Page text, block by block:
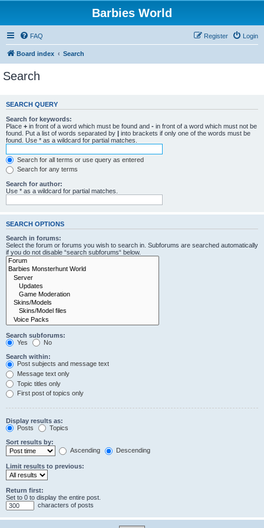
Barbies World
FAQ Login
Register
Board index Search
Search
SEARCH QUERY
Search for keywords:
Place + in front of a word which must be found and - in front of a word which must not be
found. Put a list of words separated by | into brackets if only one of the words must be
found. Use * as a wildcard for partial matches.
Search for all terms or use query as entered
Search for any terms
Search for author:
Use * as a wildcard for partial matches.
SEARCH OPTIONS
Search in forums:
Select the forum or forums you wish to search in. Subforums are searched automatically
if you do not disable “search subforums“ below.
Search subforums:
Yes
No
Search within:
Post subjects and message text
Message text only
Topic titles only
First post of topics only
Display results as:
Posts
Topics
Sort results by:
Ascending
Descending
Limit results to previous:
Return first:
Set to 0 to display the entire post.
characters of posts